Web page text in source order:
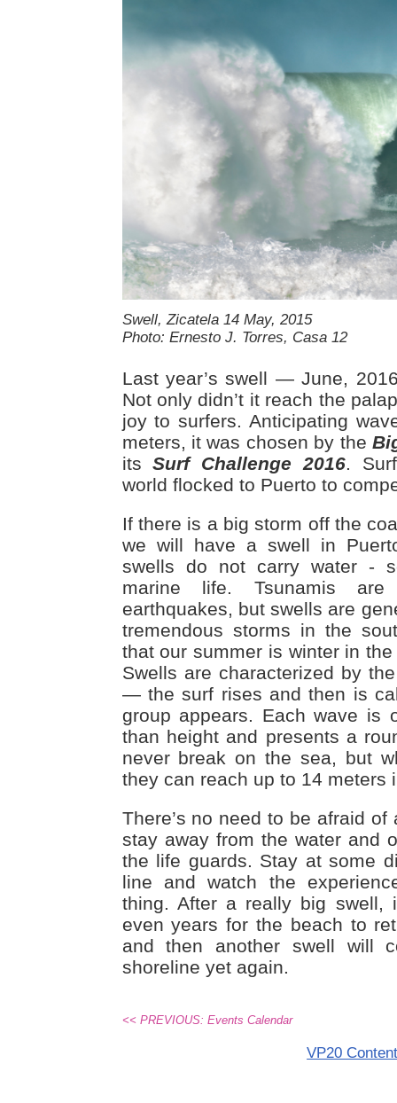
Swell, Zicatela 14 May, 2015
Photo: Ernesto J. Torres, Casa 12
Last year’s swell — June,
Not only didn’t it reach the
joy to surfers. Anticipating
meters, it was chosen by the
itsSurf Challenge 2016.
world flocked to Puerto to
If there is a big storm off the
we will have a swell in
swells do not carry water -
marine life. Tsunamis
earthquakes, but swells are
tremendous storms in the
that our summer is winter in
Swells are characterized by
— the surf rises and then is
group appears. Each wave is
than height and presents a
never break on the sea, but
they can reach up to 14 meters
There’s no need to be afraid
stay away from the water and
the life guards. Stay at some
line and watch the
thing. After a really big swell,
even years for the beach to
and then another swell will
shoreline yet again.
<< PREVIOUS: Events Calendar
VP20